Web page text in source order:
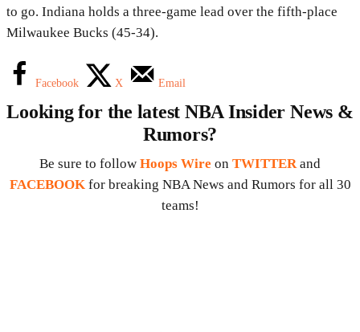
to go. Indiana holds a three-game lead over the fifth-place
Milwaukee Bucks (45-34).
Facebook X Email
Looking for the latest NBA Insider News &
Rumors?
Be sure to follow Hoops Wire on TWITTER and
FACEBOOK for breaking NBA News and Rumors for all 30
teams!